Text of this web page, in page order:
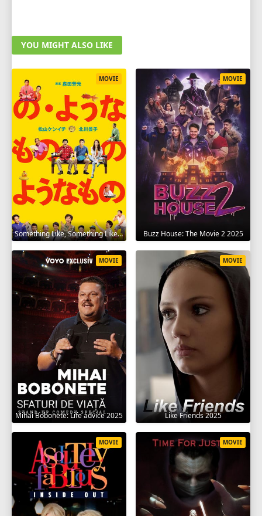
YOU MIGHT ALSO LIKE
Something Like, Something Like It 2016
MOVIE
Buzz House: The Movie 2 2025
MOVIE
Mihai Bobonete: Life advice 2025
MOVIE
Like Friends 2025
MOVIE
MOVIE MOVIE